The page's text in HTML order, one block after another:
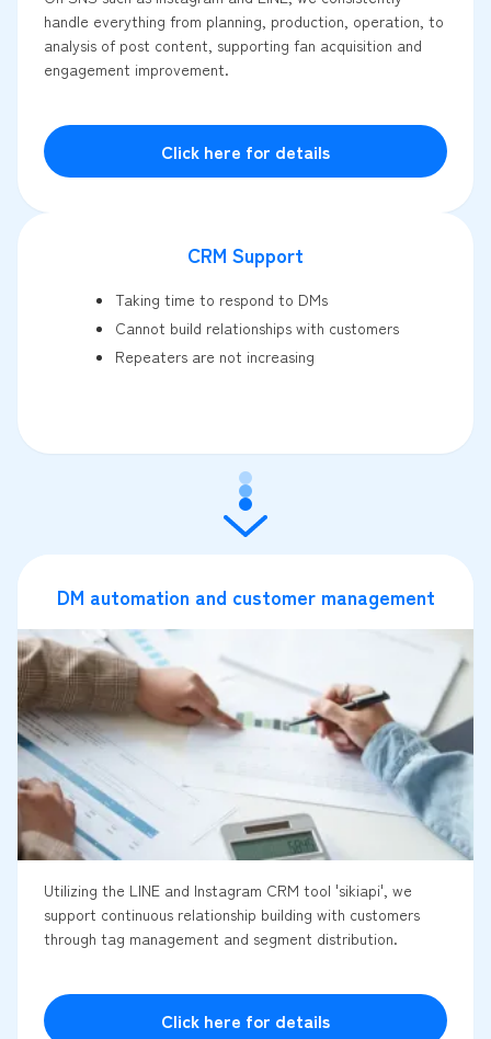
handle everything from planning, production, operation, to
analysis of post content, supporting fan acquisition and
engagement improvement.
Click here for details
CRM Support
Taking time to respond to DMs
Cannot build relationships with customers
Repeaters are not increasing
DM automation and customer management
Utilizing the LINE and Instagram CRM tool 'sikiapi', we
support continuous relationship building with customers
through tag management and segment distribution.
Click here for details